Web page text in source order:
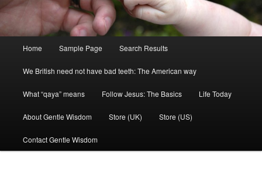
Home Sample Page Search Results
We British need not have bad teeth: The American way
What “qaya” means Follow Jesus: The Basics Life Today
About Gentle Wisdom Store (UK) Store (US)
Contact Gentle Wisdom